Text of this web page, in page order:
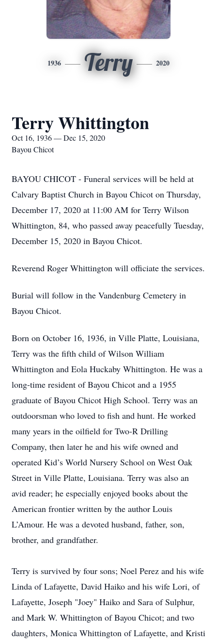
1936 Terry 2020
Terry Whittington
Oct 16, 1936 — Dec 15, 2020
Bayou Chicot
BAYOU CHICOT - Funeral services will be held at
Calvary Baptist Church in Bayou Chicot on Thursday,
December 17, 2020 at 11:00 AM for Terry Wilson
Whittington, 84, who passed away peacefully Tuesday,
December 15, 2020 in Bayou Chicot.
Reverend Roger Whittington will officiate the services.
Burial will follow in the Vandenburg Cemetery in
Bayou Chicot.
Born on October 16, 1936, in Ville Platte, Louisiana,
Terry was the fifth child of Wilson William
Whittington and Eola Huckaby Whittington. He was a
long-time resident of Bayou Chicot and a 1955
graduate of Bayou Chicot High School. Terry was an
outdoorsman who loved to fish and hunt. He worked
many years in the oilfield for Two-R Drilling
Company, then later he and his wife owned and
operated Kid’s World Nursery School on West Oak
Street in Ville Platte, Louisiana. Terry was also an
avid reader; he especially enjoyed books about the
American frontier written by the author Louis
L’Amour. He was a devoted husband, father, son,
brother, and grandfather.
Terry is survived by four sons; Noel Perez and his wife
Linda of Lafayette, David Haiko and his wife Lori, of
Lafayette, Joseph "Joey" Haiko and Sara of Sulphur,
and Mark W. Whittington of Bayou Chicot; and two
daughters, Monica Whittington of Lafayette, and Kristi